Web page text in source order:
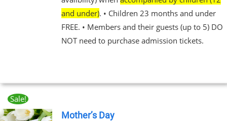
and under). • Children 23 months and under
FREE. • Members and their guests (up to 5) DO
NOT need to purchase admission tickets.
Sale!
Mother’s Day